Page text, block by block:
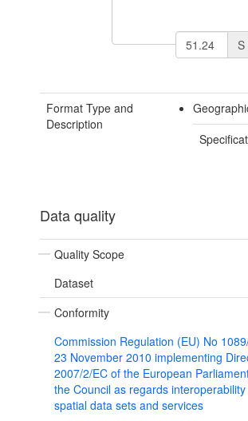
S
Format Type and
Description
Data quality
Quality Scope
Dataset
Conformity
Commission Regulation (EU) No
23 November 2010 implementing
2007/2/EC of the European
the Council as regards
spatial data sets and services